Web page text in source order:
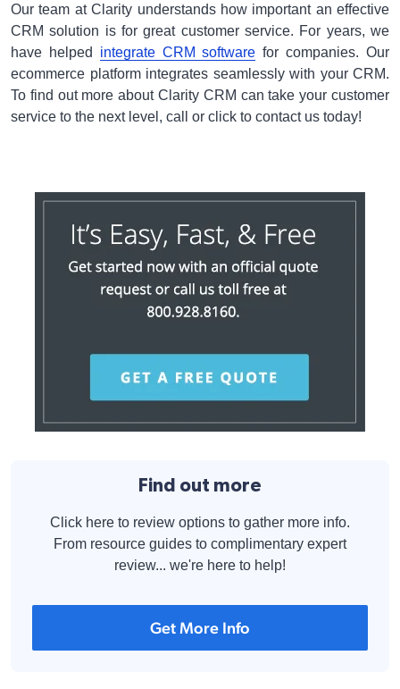
Our team at Clarity understands how important an effective
CRM solution is for great customer service. For years, we
have helped integrate CRM software for companies. Our
ecommerce platform integrates seamlessly with your CRM.
To find out more about Clarity CRM can take your customer
service to the next level, call or click to contact us today!
Find out more
Click here to review options to gather more info.
From resource guides to complimentary expert
review... we're here to help!
Get More Info